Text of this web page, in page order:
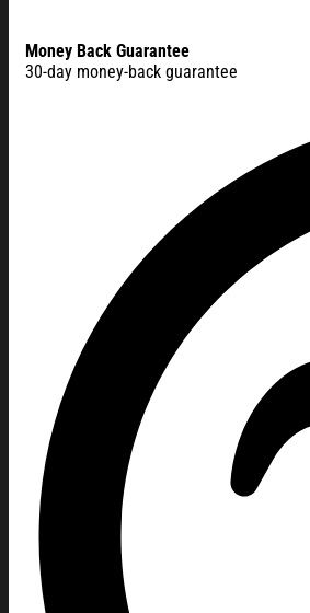
Money Back Guarantee
30-day money-back guarantee